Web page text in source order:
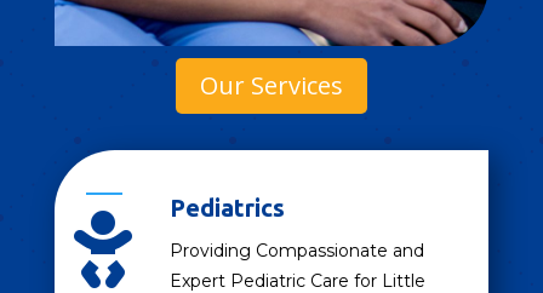
Our Services

Pediatrics
Providing Compassionate and
Expert Pediatric Care for Little